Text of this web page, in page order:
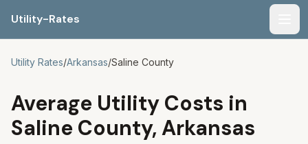
Utility-Rates
Utility Rates/Arkansas/Saline County
Average Utility Costs in
Saline County, Arkansas